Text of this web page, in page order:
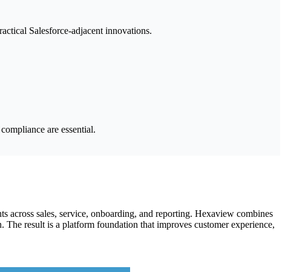
Salesforce-adjacent innovations.
are essential.
across sales, service, onboarding, and reporting. Hexaview combines
result is a platform foundation that improves customer experience,